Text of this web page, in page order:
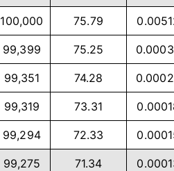
100,000 75.79
99,399 75.25
99,351 74.28
99,319 73.31
99,294 72.33
99,275 71.34